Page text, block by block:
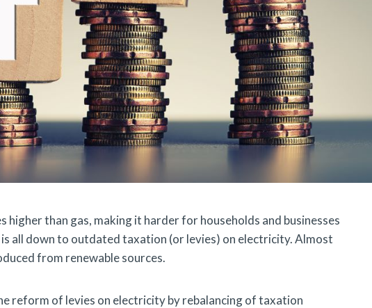
higher than gas, making it harder for households and businesses
all down to outdated taxation (or levies) on electricity. Almost
from renewable sources.
reform of levies on electricity by rebalancing of taxation